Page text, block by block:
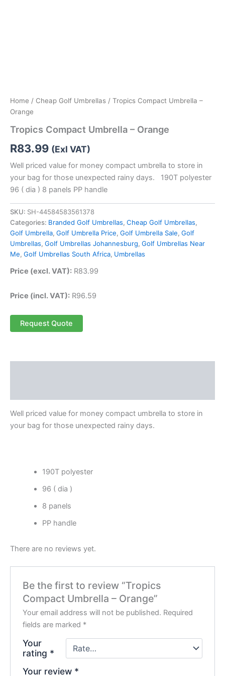
Home / Cheap Golf Umbrellas / Tropics Compact Umbrella –
Orange
Tropics Compact Umbrella – Orange
R83.99 (Exl VAT)
Well priced value for money compact umbrella to store in
your bag for those unexpected rainy days. 190T polyester
96 ( dia ) 8 panels PP handle
SKU: SH-44584583561378
Categories: Branded Golf Umbrellas, Cheap Golf Umbrellas,
Golf Umbrella, Golf Umbrella Price, Golf Umbrella Sale, Golf
Umbrellas, Golf Umbrellas Johannesburg, Golf Umbrellas Near
Me, Golf Umbrellas South Africa, Umbrellas
Price (excl. VAT): R83.99
Price (incl. VAT): R96.59
Request Quote
Well priced value for money compact umbrella to store in
your bag for those unexpected rainy days.
190T polyester
96 ( dia )
8 panels
PP handle
There are no reviews yet.
Be the first to review “Tropics
Compact Umbrella – Orange”
Your email address will not be published. Required
fields are marked *
Your
rating *
Your review *